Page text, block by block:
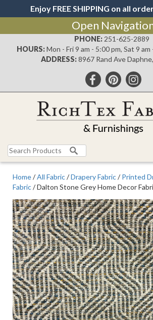
Enjoy FREE SHIPPING on all
Open
PHONE: 251-625-2889
HOURS: Mon - Fri 9 am - 5:00 pm, Sat 9
ADDRESS:8967 Rand Ave
Search
for:
Home/All Fabric/Drapery Fabric/Printed
Fabric/ Dalton Stone Grey Home Decor